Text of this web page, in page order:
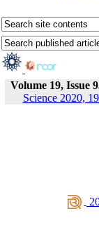
Volume 19, Issue
Science 2020,